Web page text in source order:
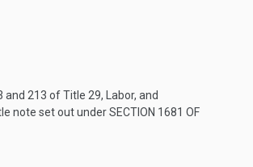
213 of Title 29, Labor, and
note set out underSECTION 1681 OF